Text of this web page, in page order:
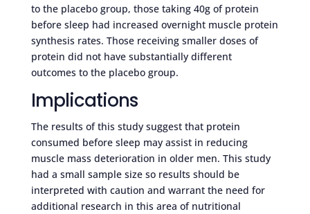
to the placebo group, those taking 40g of protein
before sleep had increased overnight muscle protein
synthesis rates. Those receiving smaller doses of
protein did not have substantially different
outcomes to the placebo group.
Implications
The results of this study suggest that protein
consumed before sleep may assist in reducing
muscle mass deterioration in older men. This study
had a small sample size so results should be
interpreted with caution and warrant the need for
additional research in this area of nutritional